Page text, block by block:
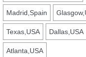
Madrid,Spain
Texas,USA Dallas,USA
Atlanta,USA